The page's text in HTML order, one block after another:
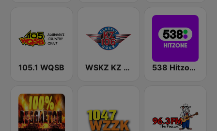
105.1 WQSB WSKZ KZ 106.5 FM 538 Hitzone